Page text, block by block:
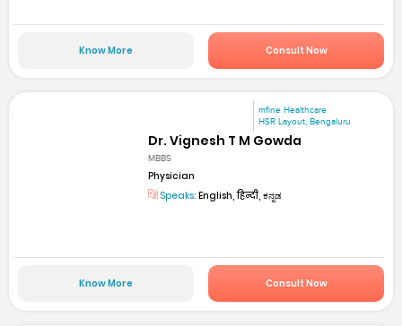
Know More Consult Now
mfine Healthcare
HSR Layout, Bengaluru
Dr. Vignesh T M Gowda
MBBS
Physician
Speaks: English, हिन्दी, ಕನ್ನಡ
Know More Consult Now